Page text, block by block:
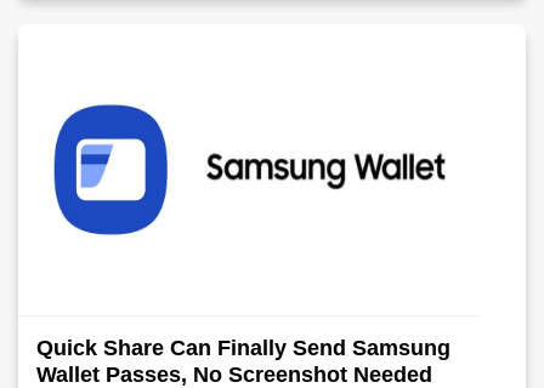
Quick Share Can Finally Send Samsung
Wallet Passes, No Screenshot Needed